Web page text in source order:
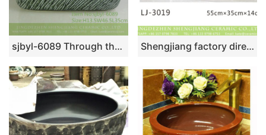
sjbyl-6089 Through the branch lotus pattern green oblique carving wash basin daily ceramic basin large oval porcelain basin Shengjiang factory direct black wall and brown surface with special regular pattern oval sanitary ware LJ-3019